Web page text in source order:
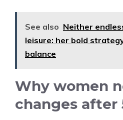
See also Neither
leisure: her bold
balance
Why women
changes after